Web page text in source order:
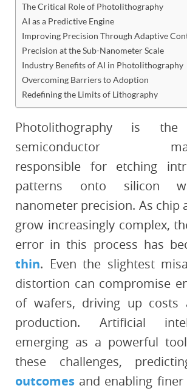
The Critical Role of Photolithography
AI as a Predictive Engine
Improving Precision Through Adaptive
Precision at the Sub-Nanometer Scale
Industry Benefits of AI in Photolithography
Overcoming Barriers to Adoption
Redefining the Limits of Lithography
Photolithography is
semiconductor
responsible for etching
patterns onto silicon
nanometer precision. As chip
grow increasingly complex,
error in this process has
thin. Even the slightest
distortion can compromise
of wafers, driving up costs
production. Artificial
emerging as a powerful
these challenges,
outcomes and enabling